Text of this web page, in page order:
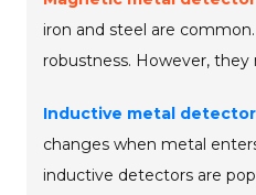
iron and steel are
robustness. However,
Inductive metal
changes when metal
inductive detectors are